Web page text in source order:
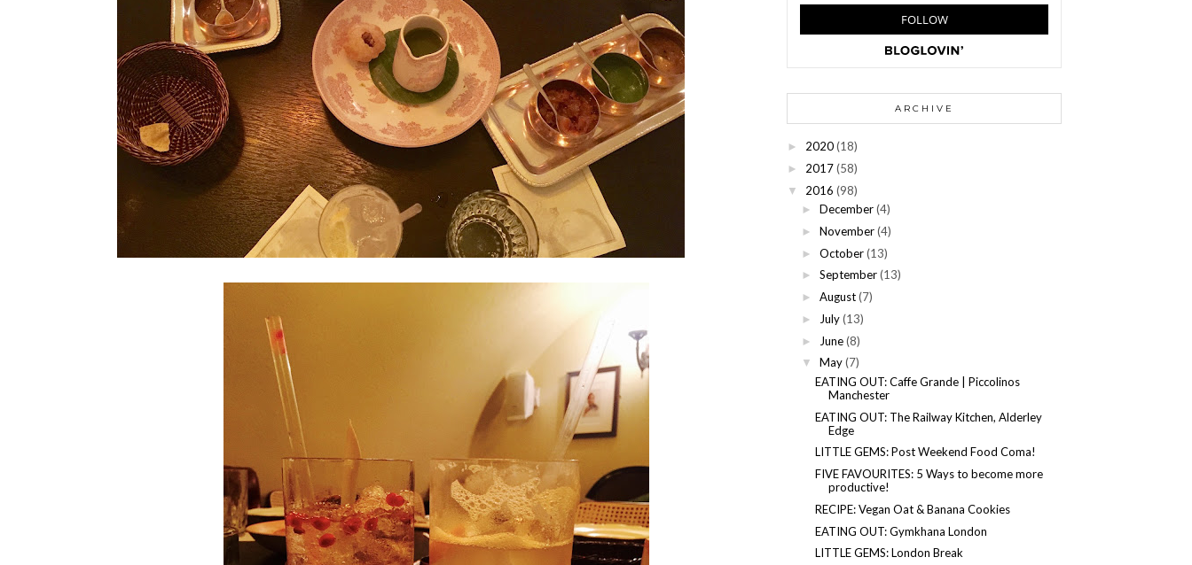
ARCHIVE
► 2020(18)
► 2017(58)
▼ 2016 (98)
► December (4)
► November (4)
► October (13)
► September (13)
► August (7)
► July (13)
► June (8)
▼ May (7)
EATING OUT: Caffe Grande | Piccolinos
Manchester
EATING OUT: The Railway Kitchen, Alderley
Edge
LITTLE GEMS: Post Weekend Food Coma!
FIVE FAVOURITES: 5 Ways to become more
productive!
RECIPE: Vegan Oat & Banana Cookies
EATING OUT: Gymkhana London
LITTLE GEMS: London Break